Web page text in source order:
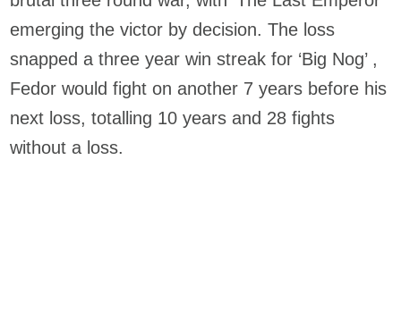
emerging the victor by decision. The loss
snapped a three year win streak for ‘Big Nog’ ,
Fedor would fight on another 7 years before his
next loss, totalling 10 years and 28 fights
without a loss.